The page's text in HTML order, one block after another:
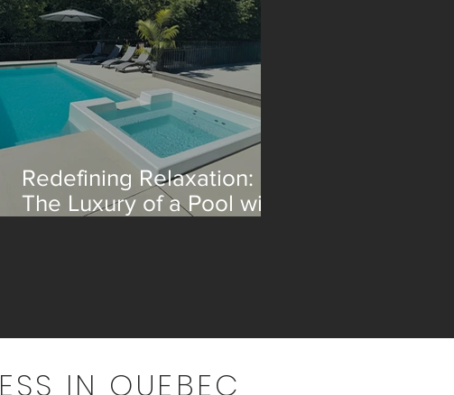
Redefining Relaxation:
The Luxury of a Pool with
IN QUEBEC